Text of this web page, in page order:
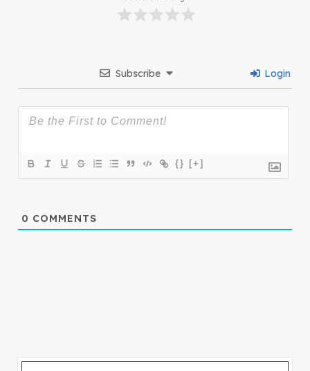
Subscribe Login
{} [+]
0 COMMENTS